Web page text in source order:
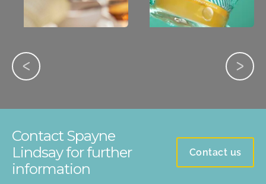
Contact Spayne
Lindsay for further
information
Contact us